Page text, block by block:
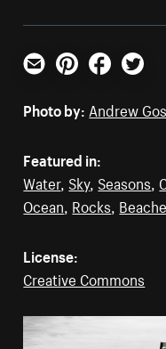
Email PinterestFacebookTwitter
Photo by: Andrew
Featured in:
Water, Sky, Seasons,
Ocean, Rocks,
License:
Creative Commons